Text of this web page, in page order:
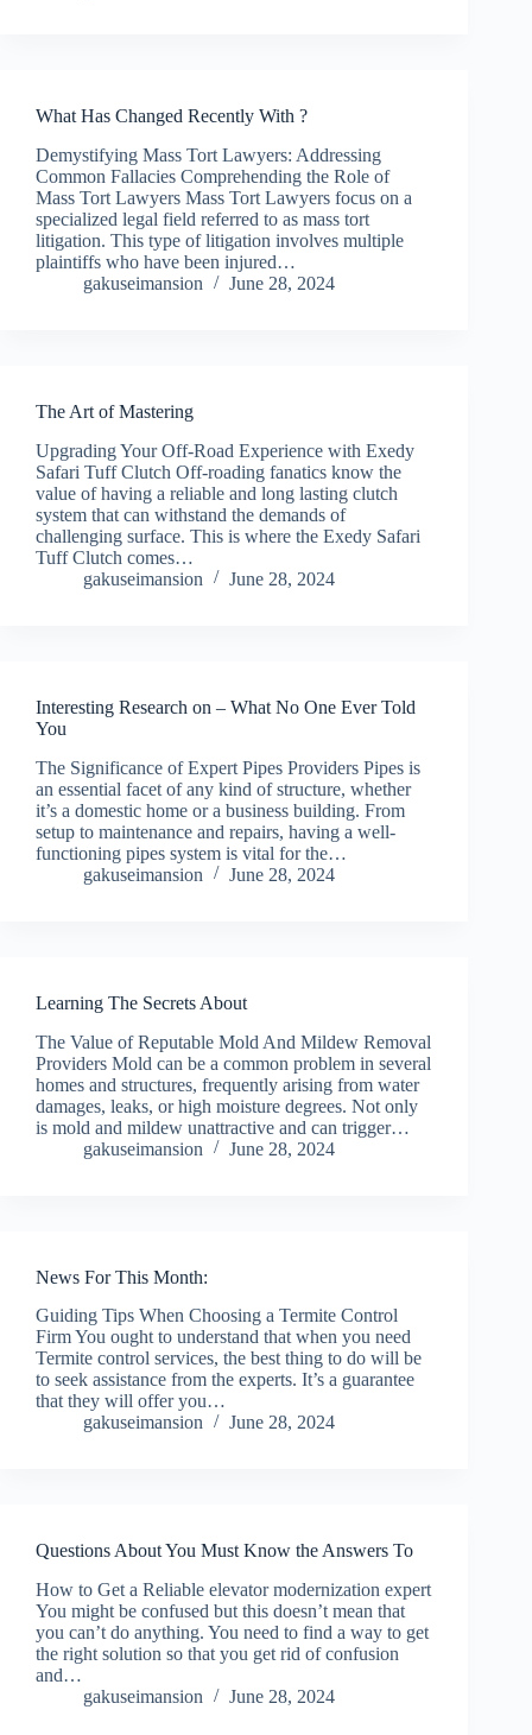
What Has Changed Recently With ?
Demystifying Mass Tort Lawyers: Addressing
Common Fallacies Comprehending the Role of
Mass Tort Lawyers Mass Tort Lawyers focus on a
specialized legal field referred to as mass tort
litigation. This type of litigation involves multiple
plaintiffs who have been injured…
gakuseimansion
June 28, 2024
The Art of Mastering
Upgrading Your Off-Road Experience with Exedy
Safari Tuff Clutch Off-roading fanatics know the
value of having a reliable and long lasting clutch
system that can withstand the demands of
challenging surface. This is where the Exedy Safari
Tuff Clutch comes…
gakuseimansion
June 28, 2024
Interesting Research on – What No One Ever Told
You
The Significance of Expert Pipes Providers Pipes is
an essential facet of any kind of structure, whether
it’s a domestic home or a business building. From
setup to maintenance and repairs, having a well-
functioning pipes system is vital for the…
gakuseimansion
June 28, 2024
Learning The Secrets About
The Value of Reputable Mold And Mildew Removal
Providers Mold can be a common problem in several
homes and structures, frequently arising from water
damages, leaks, or high moisture degrees. Not only
is mold and mildew unattractive and can trigger…
gakuseimansion
June 28, 2024
News For This Month:
Guiding Tips When Choosing a Termite Control
Firm You ought to understand that when you need
Termite control services, the best thing to do will be
to seek assistance from the experts. It’s a guarantee
that they will offer you…
gakuseimansion
June 28, 2024
Questions About You Must Know the Answers To
How to Get a Reliable elevator modernization expert
You might be confused but this doesn’t mean that
you can’t do anything. You need to find a way to get
the right solution so that you get rid of confusion
and…
gakuseimansion
June 28, 2024